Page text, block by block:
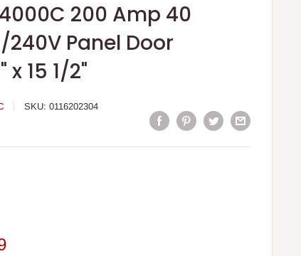
200 Amp 40
240V Panel Door
15 1/2"
SKU:0116202304